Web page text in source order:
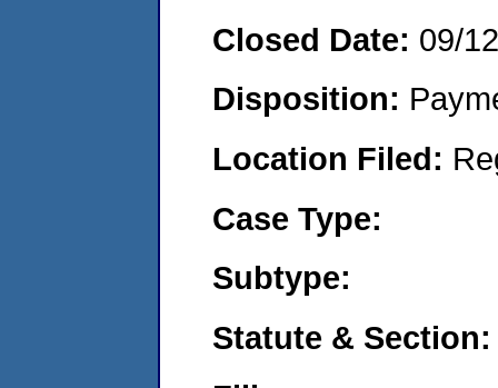
Closed Date: 09/
Disposition:
Location Filed:
Case Type:
Subtype:
Statute & Section: